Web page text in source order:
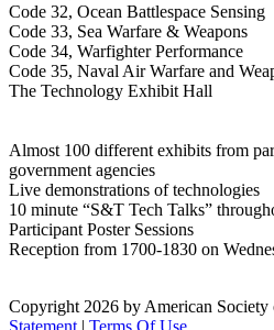
Code 32, Ocean Battlespace Sensing
Code 33, Sea Warfare & Weapons
Code 34, Warfighter Performance
Code 35, Naval Air Warfare and
The Technology Exhibit Hall
Almost 100 different exhibits from
government agencies
Live demonstrations of technologies
10 minute “S&T Tech Talks”
Participant Poster Sessions
Reception from 1700-1830 on
Copyright 2026 by American Society